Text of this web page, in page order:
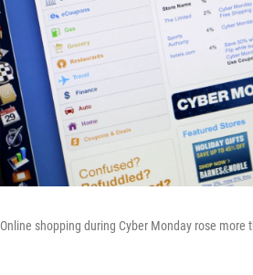
Online shopping during Cyber Monday rose